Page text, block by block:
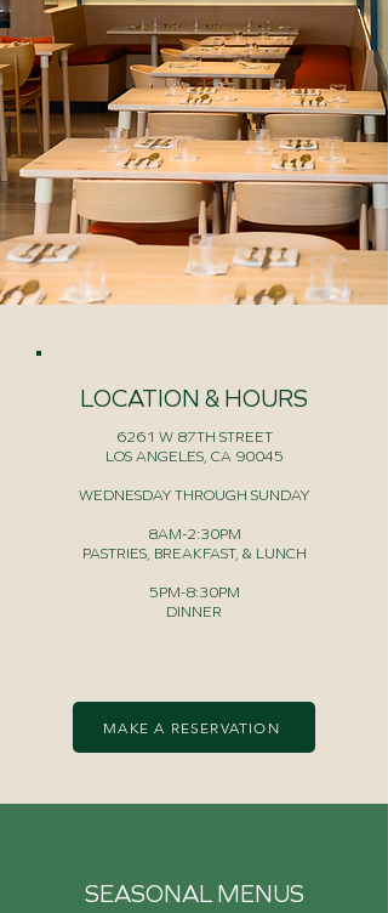
LOCATION & HOURS
6261 W 87TH STREET
LOS ANGELES, CA 90045
WEDNESDAY THROUGH SUNDAY
8AM-2:30PM
PASTRIES, BREAKFAST, & LUNCH
5PM-8:30PM
DINNER
MAKE A RESERVATION
SEASONAL MENUS